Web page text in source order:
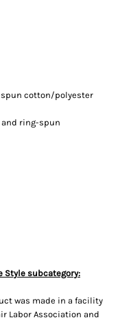
spun cotton/polyester
ring-spun
subcategory:
was made in a facility
Labor Association and